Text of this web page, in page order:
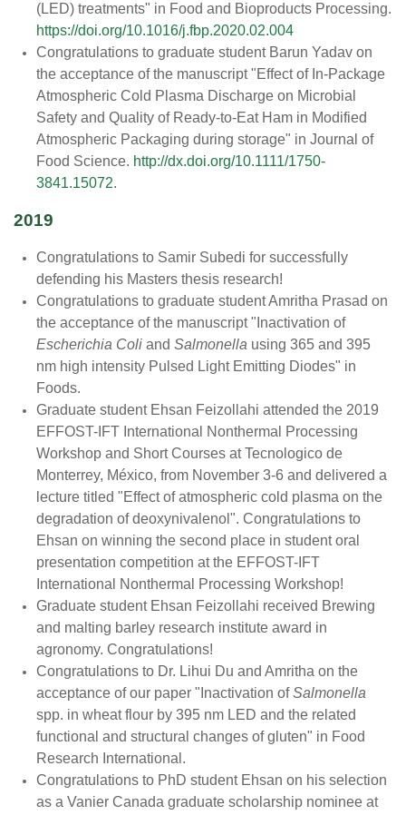
(LED) treatments" in Food and Bioproducts Processing.
https://doi.org/10.1016/j.fbp.2020.02.004
Congratulations to graduate student Barun Yadav on
the acceptance of the manuscript "Effect of In-Package
Atmospheric Cold Plasma Discharge on Microbial
Safety and Quality of Ready-to-Eat Ham in Modified
Atmospheric Packaging during storage" in Journal of
Food Science. http://dx.doi.org/10.1111/1750-
3841.15072.
2019
Congratulations to Samir Subedi for successfully
defending his Masters thesis research!
Congratulations to graduate student Amritha Prasad on
the acceptance of the manuscript " Inactivation of
Escherichia Coli and Salmonella using 365 and 395
nm high intensity Pulsed Light Emitting Diodes" in
Foods.
Graduate student Ehsan Feizollahi attended the 2019
EFFOST-IFT International Nonthermal Processing
Workshop and Short Courses at Tecnologico de
Monterrey, México, from November 3-6 and delivered a
lecture titled "Effect of atmospheric cold plasma on the
degradation of deoxynivalenol". Congratulations to
Ehsan on winning the second place in student oral
presentation competition at the EFFOST-IFT
International Nonthermal Processing Workshop!
Graduate student Ehsan Feizollahi received Brewing
and malting barley research institute award in
agronomy. Congratulations!
Congratulations to Dr. Lihui Du and Amritha on the
acceptance of our paper "Inactivation ofSalmonella
spp. in wheat flour by 395 nm LED and the related
functional and structural changes of gluten" in Food
Research International.
Congratulations to PhD student Ehsan on his selection
as a Vanier Canada graduate scholarship nominee at